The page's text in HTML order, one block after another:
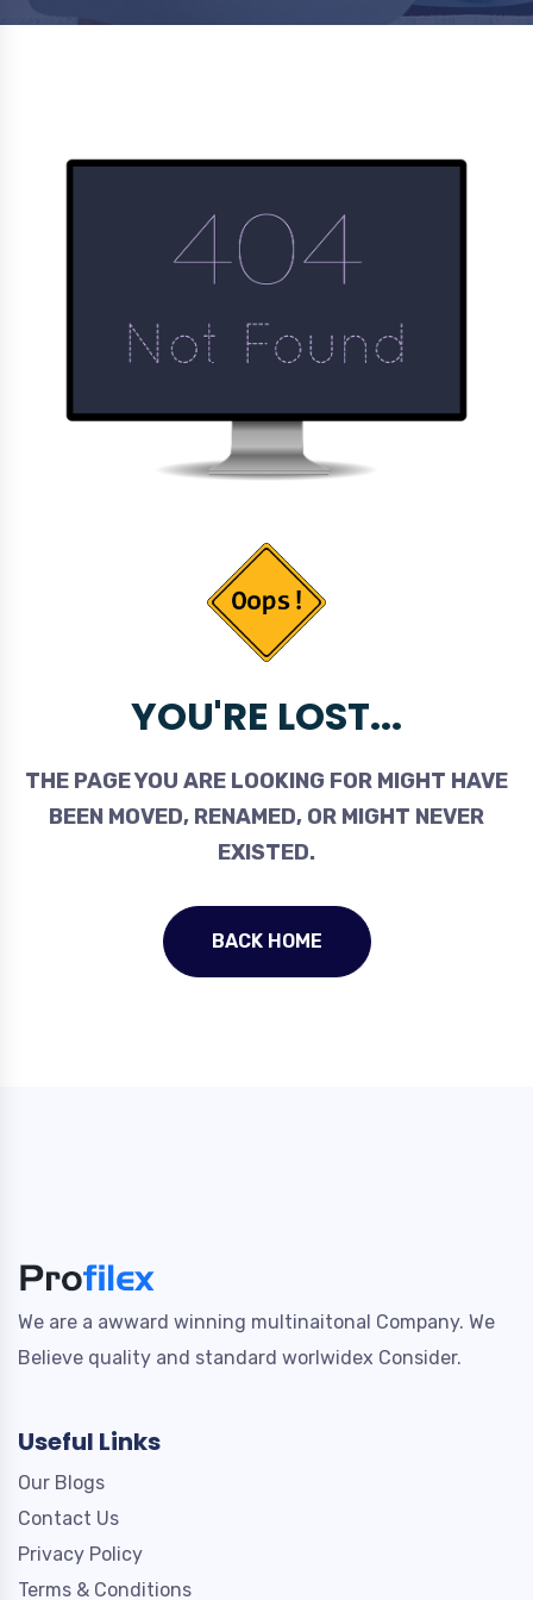
YOU'RE LOST...
THE PAGE YOU ARE LOOKING FOR MIGHT HAVE
BEEN MOVED, RENAMED, OR MIGHT NEVER
EXISTED.
BACK HOME
We are a awward winning multinaitonal Company. We
Believe quality and standard worlwidex Consider.
Useful Links
Our Blogs
Contact Us
Privacy Policy
Terms & Conditions